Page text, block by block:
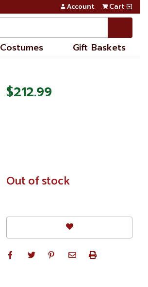
Account Cart
Costumes Gift Baskets
$212.99
In
Stock
Out of stock